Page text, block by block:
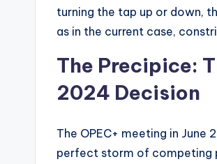
turning the tap up or down,
as in the current case,
The Precipice:
2024 Decision
The OPEC+ meeting in June
perfect storm of competing